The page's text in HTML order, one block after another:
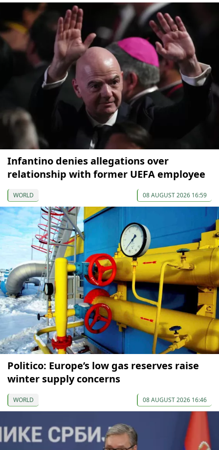
Infantino denies allegations over
relationship with former UEFA employee
WORLD 08 AUGUST 2026 16:59
Politico: Europe’s low gas reserves raise
winter supply concerns
WORLD 08 AUGUST 2026 16:46